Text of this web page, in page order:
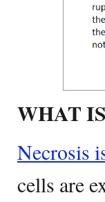
WHAT
Necrosis
cells are